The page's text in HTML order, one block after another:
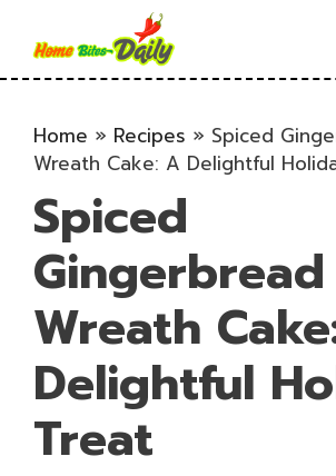
content
Home » Recipes » Spiced
Wreath Cake: A Delightful
Spiced
Gingerbread
Wreath
Delightful
Treat